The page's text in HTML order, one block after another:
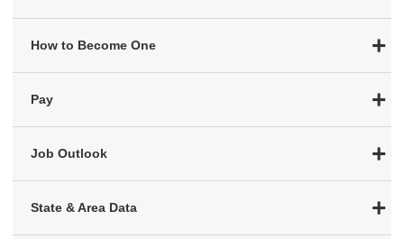
How to Become One
Pay
Job Outlook
State & Area Data